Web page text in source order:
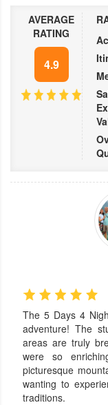
AVERAGE
RATING
4.9
The 5 Days 4
adventure! The
areas are truly
were so
picturesque
wanting to
traditions.